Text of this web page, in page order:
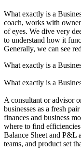
What exactly is a
coach, works with
of eyes. We dive very
to understand how it
Generally, we can see
What exactly is a
What exactly is a
A consultant or advisor
businesses as a fresh
finances and business
where to find
Balance Sheet and P&L
teams, and product set